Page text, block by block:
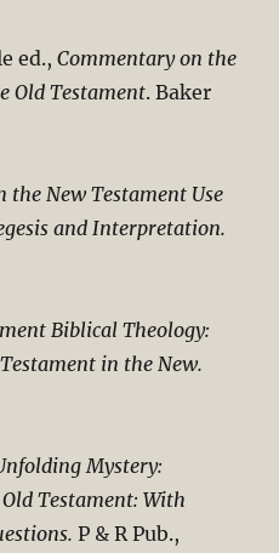
ed.,Commentary on the
Old Testament. Baker
the New Testament Use
and Interpretation.
Biblical Theology:
in the New.
Mystery:
Testament: With
P & R Pub.,